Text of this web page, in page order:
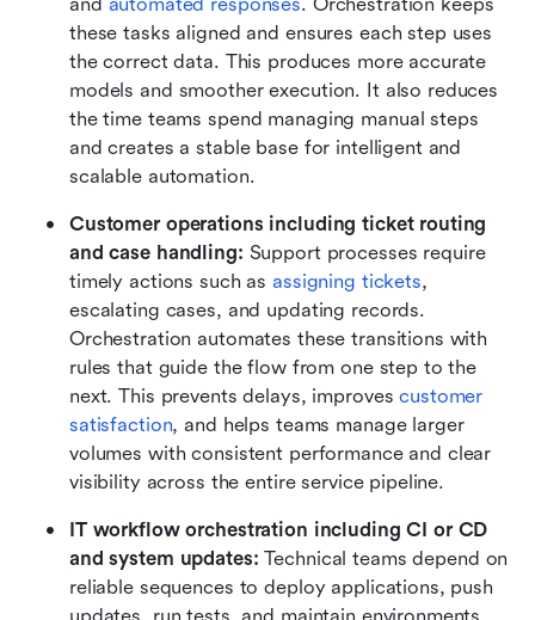
these tasks aligned and ensures each step uses
the correct data. This produces more accurate
models and smoother execution. It also reduces
the time teams spend managing manual steps
and creates a stable base for intelligent and
scalable automation.
Customer operations including ticket routing
and case handling: Support processes require
timely actions such as assigning tickets,
escalating cases, and updating records.
Orchestration automates these transitions with
rules that guide the flow from one step to the
next. This prevents delays, improves customer
satisfaction, and helps teams manage larger
volumes with consistent performance and clear
visibility across the entire service pipeline.
IT workflow orchestration including CI or CD
and system updates: Technical teams depend on
reliable sequences to deploy applications, push